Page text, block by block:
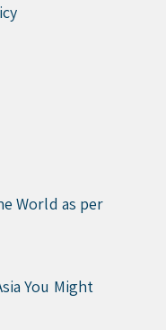
World as per
You Might